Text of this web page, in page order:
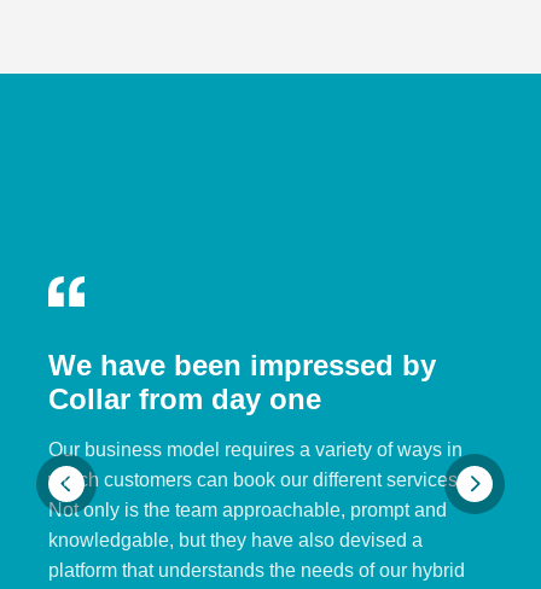
We have been impressed by
Collar from day one
Our business model requires a variety of ways in
which customers can book our different services.
Not only is the team approachable, prompt and
knowledgable, but they have also devised a
platform that understands the needs of our hybrid